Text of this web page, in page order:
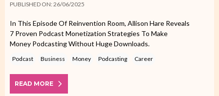
PUBLISHED ON: 26/06/2025
In This Episode Of Reinvention Room, Allison Hare Reveals
7 Proven Podcast Monetization Strategies To Make
Money Podcasting Without Huge Downloads.
Podcast Business Money Podcasting Career
READ MORE